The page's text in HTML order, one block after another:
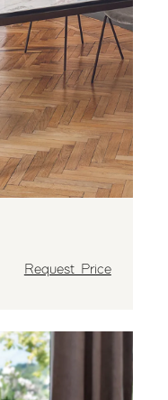
Request Price